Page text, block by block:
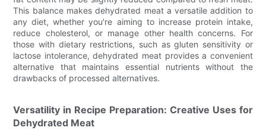
This balance makes dehydrated meat a versatile addition to
any diet, whether you're aiming to increase protein intake,
reduce cholesterol, or manage other health concerns. For
those with dietary restrictions, such as gluten sensitivity or
lactose intolerance, dehydrated meat provides a convenient
alternative that maintains essential nutrients without the
drawbacks of processed alternatives.
Versatility in Recipe Preparation: Creative Uses for
Dehydrated Meat